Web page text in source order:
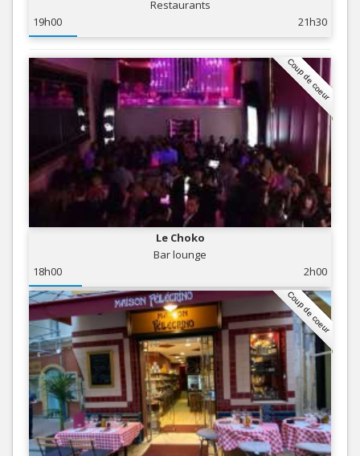
Restaurants
19h00
21h30
Coup de coeur
Le Choko
Bar lounge
18h00
2h00
Coup de coeur